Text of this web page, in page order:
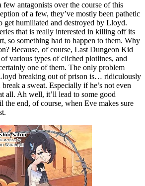
few antagonists over the course of this
of a few, they’ve mostly been pathetic
get humiliated and destroyed by Lloyd.
that is really interested in killing off its
so something had to happen to them. Why
Because, of course, Last Dungeon Kid
various types of cliched plotlines, and
one of them. The only problem
breaking out of prison is… ridiculously
a sweat. Especially if he’s not even
all. Ah well, it’ll lead to some good
the end, of course, when Eve makes sure